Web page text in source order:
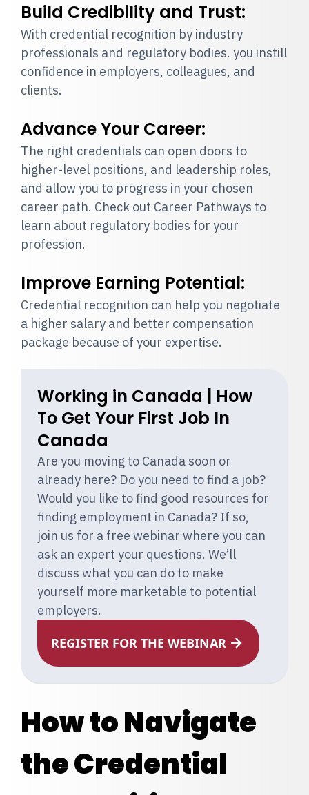
Build Credibility and Trust:
With credential recognition by industry
professionals and regulatory bodies. you instill
confidence in employers, colleagues, and
clients.
Advance Your Career:
The right credentials can open doors to
higher-level positions, and leadership roles,
and allow you to progress in your chosen
career path. Check out Career Pathways to
learn about regulatory bodies for your
profession.
Improve Earning Potential:
Credential recognition can help you negotiate
a higher salary and better compensation
package because of your expertise.
Working in Canada | How
To Get Your First Job In
Canada
Are you moving to Canada soon or
already here? Do you need to find a job?
Would you like to find good resources for
finding employment in Canada? If so,
join us for a free webinar where you can
ask an expert your questions. We’ll
discuss what you can do to make
yourself more marketable to potential
employers.
REGISTER FOR THE WEBINAR
How to Navigate
the Credential